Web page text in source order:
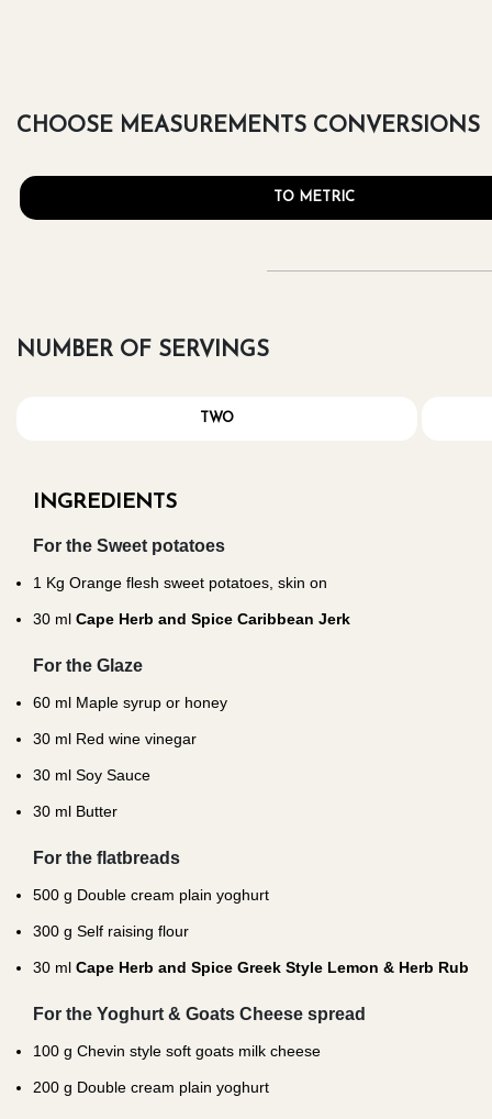
CHOOSE MEASUREMENTS CONVERSIONS
TO METRIC
NUMBER OF SERVINGS
TWO
INGREDIENTS
For the Sweet potatoes
1 Kg Orange flesh sweet potatoes, skin on
30 ml Cape Herb and Spice Caribbean Jerk
For the Glaze
60 ml Maple syrup or honey
30 ml Red wine vinegar
30 ml Soy Sauce
30 ml Butter
For the flatbreads
500 g Double cream plain yoghurt
300 g Self raising flour
30 ml Cape Herb and Spice Greek Style Lemon & Herb Rub
For the Yoghurt & Goats Cheese spread
100 g Chevin style soft goats milk cheese
200 g Double cream plain yoghurt